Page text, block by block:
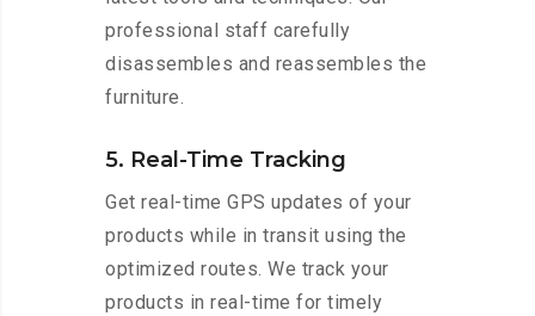
professional staff carefully
disassembles and reassembles the
furniture.
5. Real-Time Tracking
Get real-time GPS updates of your
products while in transit using the
optimized routes. We track your
products in real-time for timely